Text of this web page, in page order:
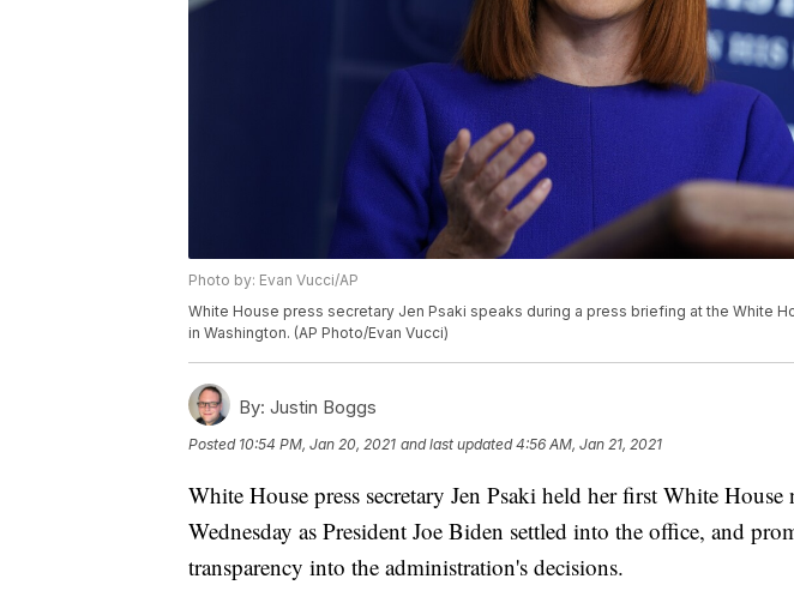
Photo by: Evan Vucci/AP
White House press secretary Jen Psaki speaks during a press briefing at the White
in Washington. (AP Photo/Evan Vucci)
By: Justin Boggs
Posted 10:54 PM, Jan 20, 2021 and last updated 4:56 AM, Jan 21, 2021
White House press secretary Jen Psaki held her first White
Wednesday as President Joe Biden settled into the office, and
transparency into the administration's decisions.